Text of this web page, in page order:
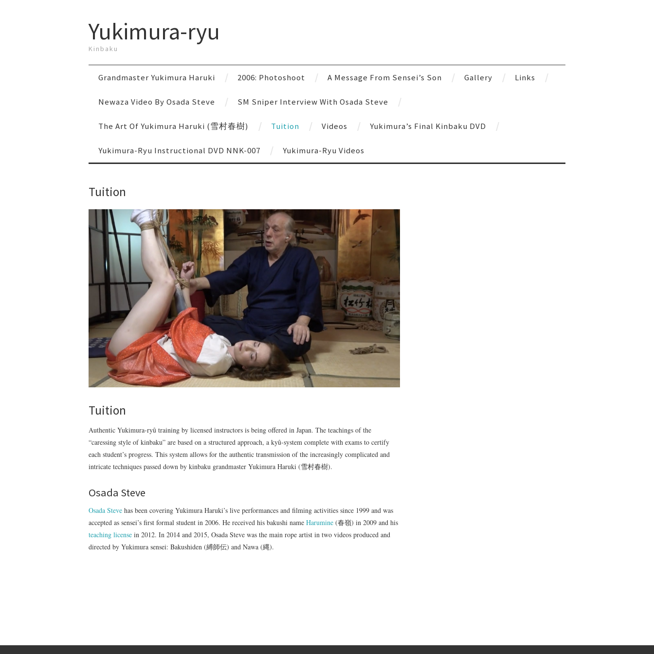
Yukimura-ryu
Kinbaku
Grandmaster Yukimura Haruki 2006: Photoshoot A Message From Sensei’s Son Gallery Links
Newaza Video By Osada Steve SM Sniper Interview With Osada Steve
The Art Of Yukimura Haruki (雪村春樹) Tuition Videos Yukimura’s Final Kinbaku DVD
Yukimura-Ryu Instructional DVD NNK-007 Yukimura-Ryu Videos
Tuition
Tuition
Authentic Yukimura-ryû training by licensed instructors is being offered in Japan. The teachings of the
“caressing style of kinbaku” are based on a structured approach, a kyû-system complete with exams to certify
each student’s progress. This system allows for the authentic transmission of the increasingly complicated and
intricate techniques passed down by kinbaku grandmaster Yukimura Haruki (雪村春樹).
Osada Steve
Osada Steve has been covering Yukimura Haruki’s live performances and filming activities since 1999 and was
accepted as sensei’s first formal student in 2006. He received his bakushi name Harumine (春嶺) in 2009 and his
teaching license in 2012. In 2014 and 2015, Osada Steve was the main rope artist in two videos produced and
directed by Yukimura sensei: Bakushiden (縛師伝) and Nawa (縄).